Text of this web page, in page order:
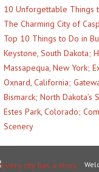
10 Unforgettable Things
The Charming City of
Top 10 Things to Do in
Keystone, South Dakota;
Massapequa, New York;
Oxnard, California;
Bismarck; North Dakota’s
Estes Park, Colorado;
Scenery